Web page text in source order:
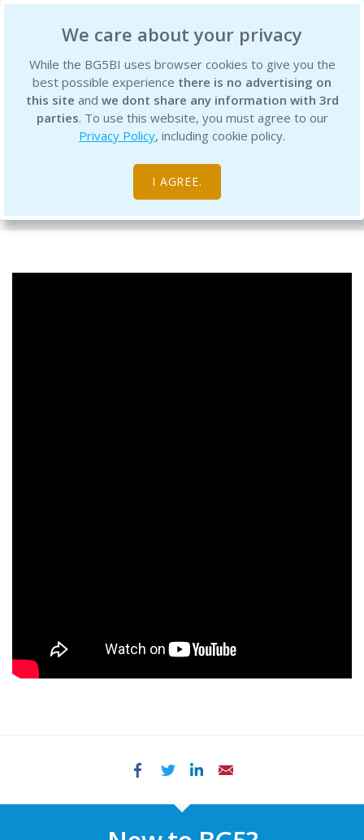
We care about your privacy
While the BG5BI uses browser cookies to give you the
best possible experience there is no advertising on
this site and we dont share any information with 3rd
parties. To use this website, you must agree to our
Privacy Policy, including cookie policy.
I AGREE.
BG5 Business Institute
BG5 Live - Episode 70
Free Resource Library
FacebookTwitter LinkedIn